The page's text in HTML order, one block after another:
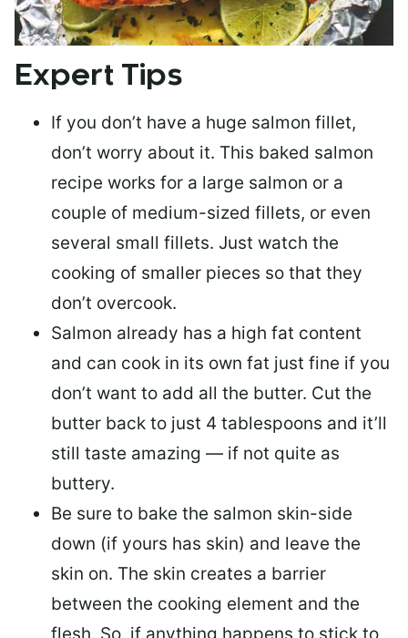
Expert Tips
If you don’t have a huge salmon fillet,
don’t worry about it. This baked salmon
recipe works for a large salmon or a
couple of medium-sized fillets, or even
several small fillets. Just watch the
cooking of smaller pieces so that they
don’t overcook.
Salmon already has a high fat content
and can cook in its own fat just fine if you
don’t want to add all the butter. Cut the
butter back to just 4 tablespoons and it’ll
still taste amazing — if not quite as
buttery.
Be sure to bake the salmon skin-side
down (if yours has skin) and leave the
skin on. The skin creates a barrier
between the cooking element and the